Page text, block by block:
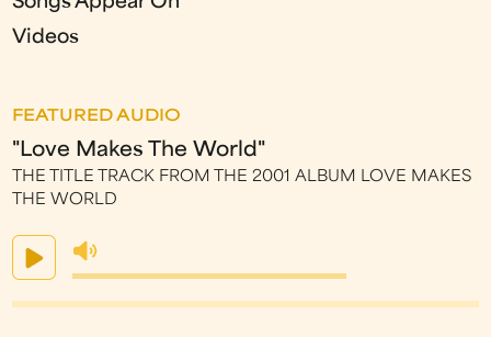
Videos
FEATURED AUDIO
"Love Makes The World"
THE TITLE TRACK FROM THE 2001 ALBUM LOVE MAKES
THE WORLD